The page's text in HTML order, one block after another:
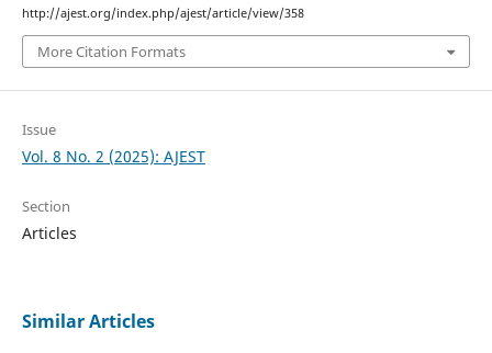
http://ajest.org/index.php/ajest/article/view/358
More Citation Formats
Issue
Vol. 8 No. 2 (2025): AJEST
Section
Articles
Similar Articles